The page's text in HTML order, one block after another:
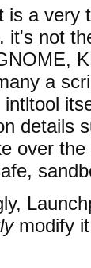
is a very
it's not
a
details
over
modify it